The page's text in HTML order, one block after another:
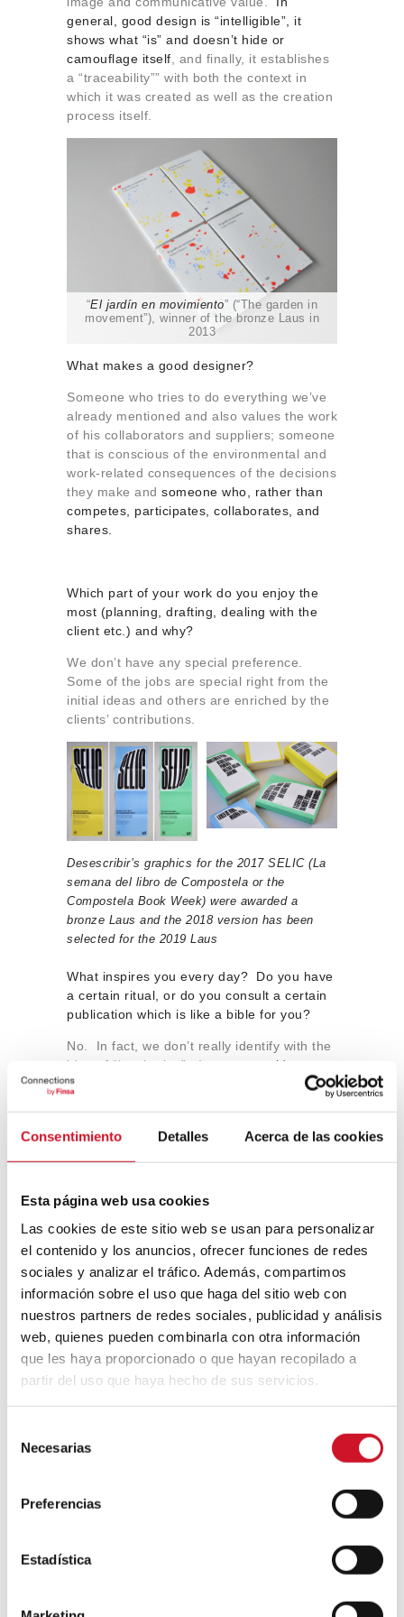
Consentimiento Detalles Acerca de las cookies
Esta página web usa cookies
Las cookies de este sitio web se usan para personalizar
el contenido y los anuncios, ofrecer funciones de redes
sociales y analizar el tráfico. Además, compartimos
información sobre el uso que haga del sitio web con
nuestros partners de redes sociales, publicidad y análisis
web, quienes pueden combinarla con otra información
que les haya proporcionado o que hayan recopilado a
partir del uso que haya hecho de sus servicios.
Necesarias
Preferencias
Estadística
general, good design is “intelligible”, it
shows what “is” and doesn’t hide or
camouflage itself , and finally, it establishes
a “traceability”” with both the context in
which it was created as well as the creation
process itself.
“El jardín en movimiento” (“The garden in
movement”), winner of the bronze Laus in
2013
What makes a good designer?
Someone who tries to do everything we’ve
already mentioned and also values the work
of his collaborators and suppliers; someone
that is conscious of the environmental and
work-related consequences of the decisions
they make and someone who, rather than
competes, participates, collaborates, and
shares.
Which part of your work do you enjoy the
most (planning, drafting, dealing with the
client etc.) and why?
We don’t have any special preference.
Some of the jobs are special right from the
initial ideas and others are enriched by the
clients’ contributions.
Desescribir’s graphics for the 2017 SELIC (La
semana del libro de Compostela or the
Compostela Book Week) were awarded a
bronze Laus and the 2018 version has been
selected for the 2019 Laus
What inspires you every day? Do you have
a certain ritual, or do you consult a certain
publication which is like a bible for you?
No. In fact, we don’t really identify with the
idea of “inspiration”. In our case, ideas
come more out of experience and applying
designers that we recognise as references
for us, people that we admire and from
close colleagues as well as designers from
followed and read about closely.
You have a personal publishing project,
Fabulatorio. Do you believe there is always
space for the analogue in our lives? Are
you more analogue or digital?
At this stage, the distinction between
analogue and digital seems a bit artificial to
reality, which wouldn’t be both things
same thing and it is impossible to have one